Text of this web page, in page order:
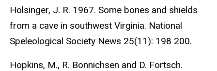
Holsinger, J. R. 1967. Some bones and shields
from a cave in southwest Virginia. National
Speleological Society News 25(11): 198 200.
Hopkins, M., R. Bonnichsen and D. Fortsch.